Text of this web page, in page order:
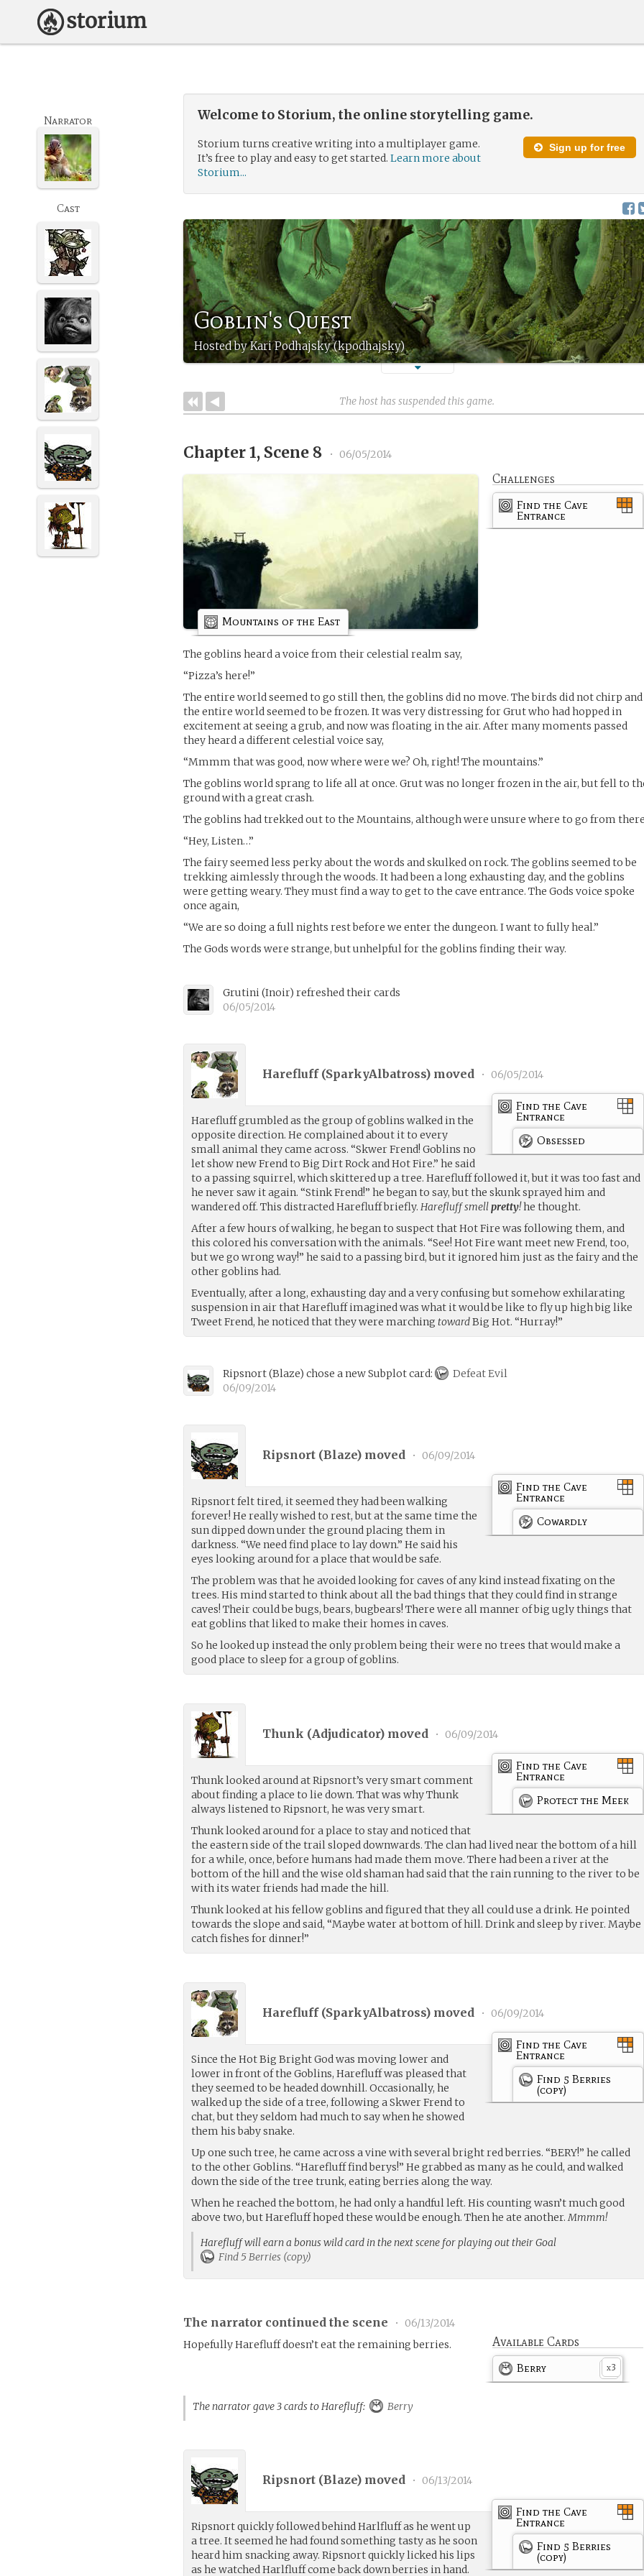
Welcome to Storium, the online storytelling game.
Sign up for free
Storium turns creative writing into a multiplayer game.
It’s free to play and easy to get started.Learn more about
Storium...
Goblin's Quest
Hosted by Kari Podhajsky (kpodhajsky)
Narrator
Cast
The host has suspended this game.
Chapter 1, Scene 8 • 06/05/2014
Challenges
Find the Cave
Entrance
Mountains of the East
The goblins heard a voice from their celestial realm say,
“Pizza’s here!”
The entire world seemed to go still then, the goblins did no move. The birds did not chirp and
the entire world seemed to be frozen. It was very distressing for Grut who had hopped in
excitement at seeing a grub, and now was floating in the air. After many moments passed
they heard a different celestial voice say,
“Mmmm that was good, now where were we? Oh, right! The mountains.”
The goblins world sprang to life all at once. Grut was no longer frozen in the air, but fell to
ground with a great crash.
The goblins had trekked out to the Mountains, although were unsure where to go from
“Hey, Listen…”
The fairy seemed less perky about the words and skulked on rock. The goblins seemed to be
trekking aimlessly through the woods. It had been a long exhausting day, and the goblins
were getting weary. They must find a way to get to the cave entrance. The Gods voice spoke
once again,
“We are so doing a full nights rest before we enter the dungeon. I want to fully heal.”
The Gods words were strange, but unhelpful for the goblins finding their way.
Grutini(Inoir) refreshed their cards
06/05/2014
Harefluff (SparkyAlbatross) moved • 06/05/2014
Find the Cave
Entrance
Obsessed
Harefluff grumbled as the group of goblins walked in the
opposite direction. He complained about it to every
small animal they came across. “Skwer Frend! Goblins no
let show new Frend to Big Dirt Rock and Hot Fire.” he said
to a passing squirrel, which skittered up a tree. Harefluff followed it, but it was too fast and
he never saw it again. “Stink Frend!” he began to say, but the skunk sprayed him and
wandered off. This distracted Harefluff briefly.Harefluff smellpretty!he thought.
After a few hours of walking, he began to suspect that Hot Fire was following them, and
this colored his conversation with the animals. “See! Hot Fire want meet new Frend, too,
but we go wrong way!” he said to a passing bird, but it ignored him just as the fairy and the
other goblins had.
Eventually, after a long, exhausting day and a very confusing but somehow exhilarating
suspension in air that Harefluff imagined was what it would be like to fly up high big like
Tweet Frend, he noticed that they were marchingtowardBig Hot. “Hurray!”
Ripsnort(Blaze) chose a new Subplot card:
Defeat Evil
06/09/2014
Ripsnort (Blaze) moved • 06/09/2014
Find the Cave
Entrance
Cowardly
Ripsnort felt tired, it seemed they had been walking
forever! He really wished to rest, but at the same time the
sun dipped down under the ground placing them in
darkness. “We need find place to lay down.” He said his
eyes looking around for a place that would be safe.
The problem was that he avoided looking for caves of any kind instead fixating on the
trees. His mind started to think about all the bad things that they could find in strange
caves! Their could be bugs, bears, bugbears! There were all manner of big ugly things that
eat goblins that liked to make their homes in caves.
So he looked up instead the only problem being their were no trees that would make a
good place to sleep for a group of goblins.
Thunk (Adjudicator) moved • 06/09/2014
Find the Cave
Entrance
Protect the Meek
Thunk looked around at Ripsnort’s very smart comment
about finding a place to lie down. That was why Thunk
always listened to Ripsnort, he was very smart.
Thunk looked around for a place to stay and noticed that
the eastern side of the trail sloped downwards. The clan had lived near the bottom of a hill
for a while, once, before humans had made them move. There had been a river at the
bottom of the hill and the wise old shaman had said that the rain running to the river to be
with its water friends had made the hill.
Thunk looked at his fellow goblins and figured that they all could use a drink. He pointed
towards the slope and said, “Maybe water at bottom of hill. Drink and sleep by river. Maybe
catch fishes for dinner!”
Harefluff (SparkyAlbatross) moved • 06/09/2014
Find the Cave
Entrance
Find 5 Berries
(copy)
Since the Hot Big Bright God was moving lower and
lower in front of the Goblins, Harefluff was pleased that
they seemed to be headed downhill. Occasionally, he
walked up the side of a tree, following a Skwer Frend to
chat, but they seldom had much to say when he showed
them his baby snake.
Up one such tree, he came across a vine with several bright red berries. “BERY!” he called
to the other Goblins. “Harefluff find berys!” He grabbed as many as he could, and walked
down the side of the tree trunk, eating berries along the way.
When he reached the bottom, he had only a handful left. His counting wasn’t much good
above two, but Harefluff hoped these would be enough. Then he ate another.Mmmm!
Harefluff will earn a bonus wild card in the next scene for playing out their Goal
Find 5 Berries (copy)
The narrator continued the scene • 06/13/2014
Available Cards
x3
Berry
Hopefully Harefluff doesn’t eat the remaining berries.
The narrator gave 3 cards to Harefluff: Berry
Ripsnort (Blaze) moved • 06/13/2014
Find the Cave
Entrance
Find 5 Berries
(copy)
Ripsnort quickly followed behind Harlfluff as he went up
a tree. It seemed he had found something tasty as he soon
heard him snacking away. Ripsnort quickly licked his lips
as he watched Harlfluff come back down berries in hand.